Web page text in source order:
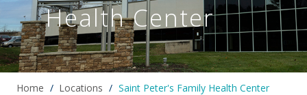
Health Center
Home / Locations / Saint Peter's Family Health Center